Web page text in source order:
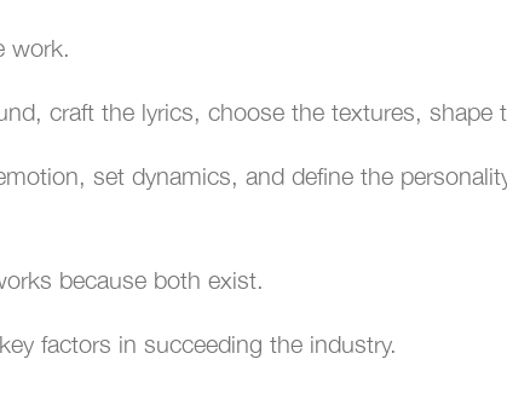
work.
craft the lyrics, choose the textures, shape
set dynamics, and define the
because both exist.
factors in succeeding the industry.